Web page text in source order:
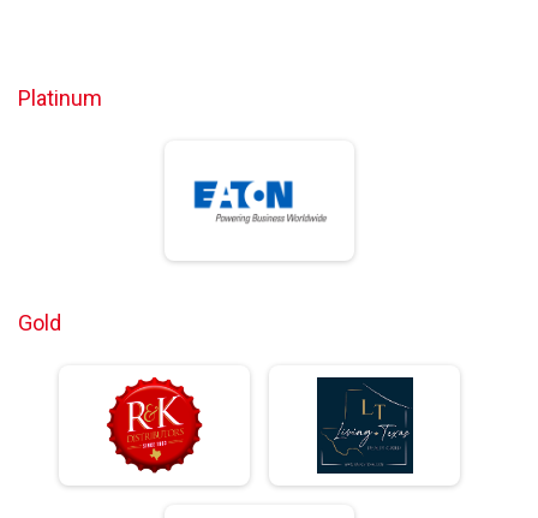
Platinum
Gold